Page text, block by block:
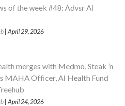
of the week #48: Advsr AI
| April 29, 2026
merges with Medmo, Steak ’n
MAHA Officer, AI Health Fund
| April 24, 2026